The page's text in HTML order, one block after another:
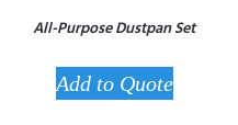
All-Purpose Dustpan Set
Add to Quote